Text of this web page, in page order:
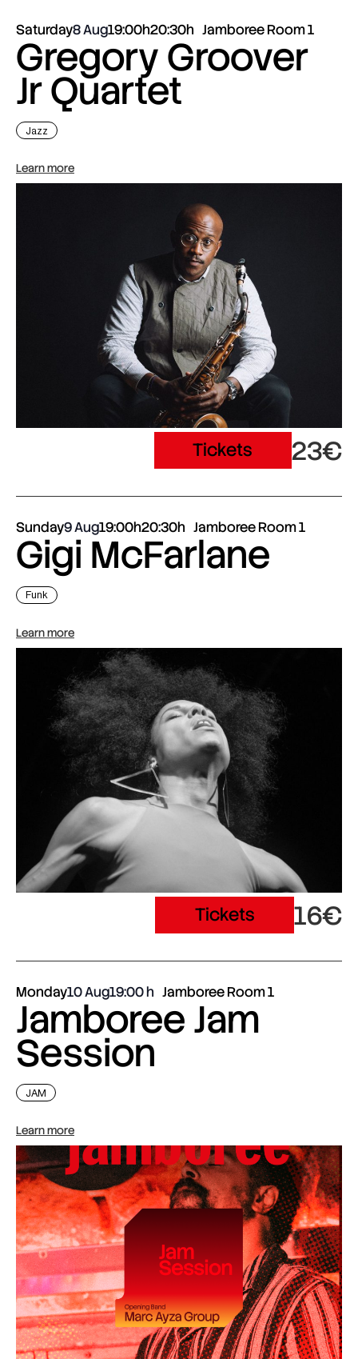
Saturday8 Aug19:00h20:30h Jamboree Room 1
Gregory Groover
Jr Quartet
Jazz
Learn more
Tickets 23€
Sunday9 Aug19:00h20:30h Jamboree Room 1
Gigi McFarlane
Funk
Learn more
Tickets 16€
Monday10 Aug19:00 Jamboree Room 1
Jamboree Jam
Session
JAM
Learn more